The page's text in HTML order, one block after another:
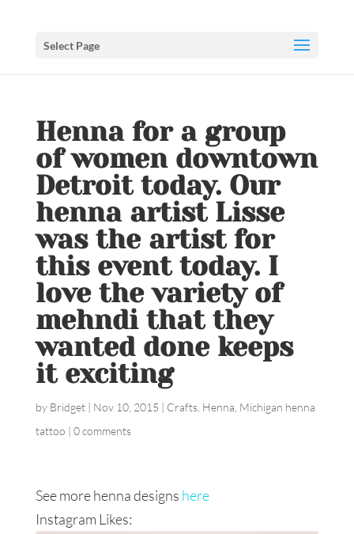
Select Page
Henna for a group
of women downtown
Detroit today. Our
henna artist Lisse
was the artist for
this event today. I
love the variety of
mehndi that they
wanted done keeps
it exciting
by Bridget| Nov 10, 2015 | Crafts, Henna Michigan henna
tattoo | 0 comments
See more henna designs here
Instagram Likes: